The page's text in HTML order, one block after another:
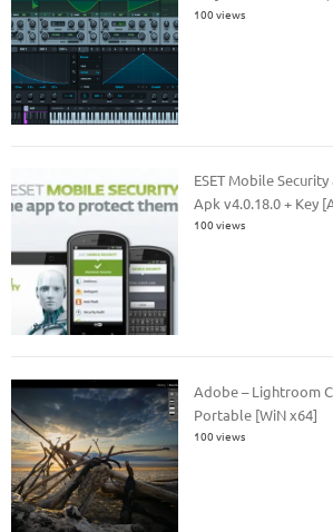
100 views
ESET Mobile
Apk v4.0.18.0 + Key
100 views
Adobe – Lightroom
Portable [WiN x64]
100 views